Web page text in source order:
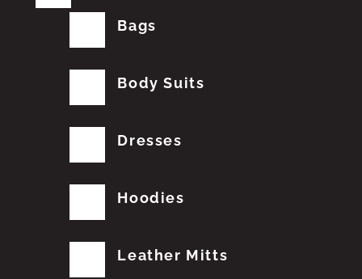
Bags
Body Suits
Dresses
Hoodies
Leather Mitts